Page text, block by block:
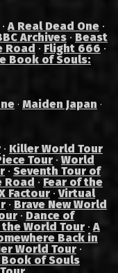
·A Real Dead One ·
Archives · Beast
Road · Flight 666 ·
Book of Souls:
· Maiden Japan ·
· Killer World Tour
Tour · World
· Seventh Tour of
Road · Fear of the
Factour ·Virtual
· Brave New World
· Dance of
the World Tour ·A
Back in
World Tour ·
Book of Souls